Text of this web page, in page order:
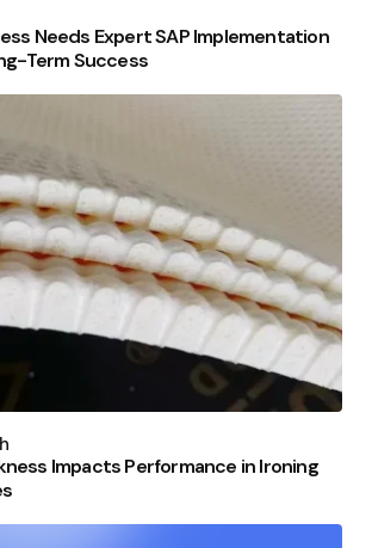
Needs Expert SAP Implementation
Term Success
Impacts Performance in Ironing